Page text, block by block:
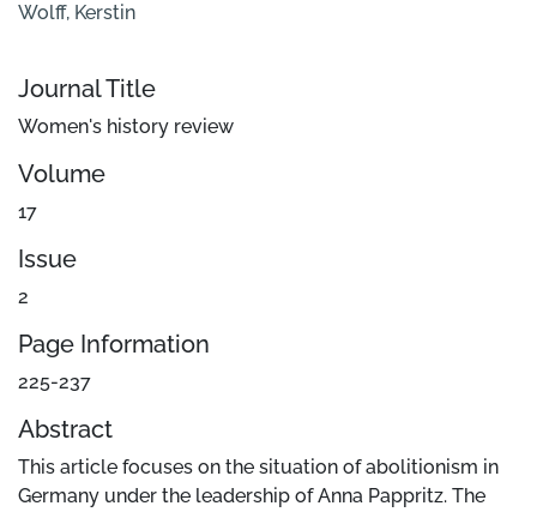
Wolff, Kerstin
Journal Title
Women's history review
Volume
17
Issue
2
Page Information
225-237
Abstract
This article focuses on the situation of abolitionism in
Germany under the leadership of Anna Pappritz. The